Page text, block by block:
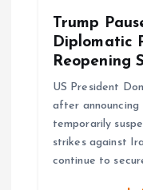
Trump
Diplomatic
Reopening
US President
after announcing
temporarily
strikes against
continue to